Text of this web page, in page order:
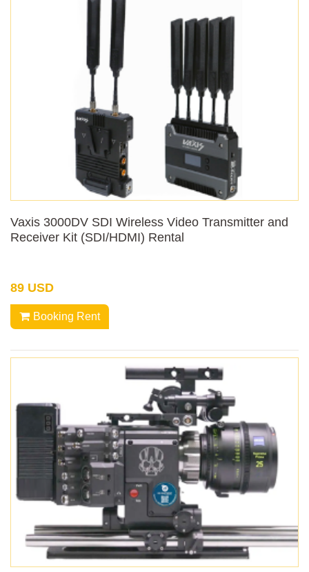
Vaxis 3000DV SDI Wireless Video Transmitter and
Receiver Kit (SDI/HDMI) Rental
89 USD
Booking Rent